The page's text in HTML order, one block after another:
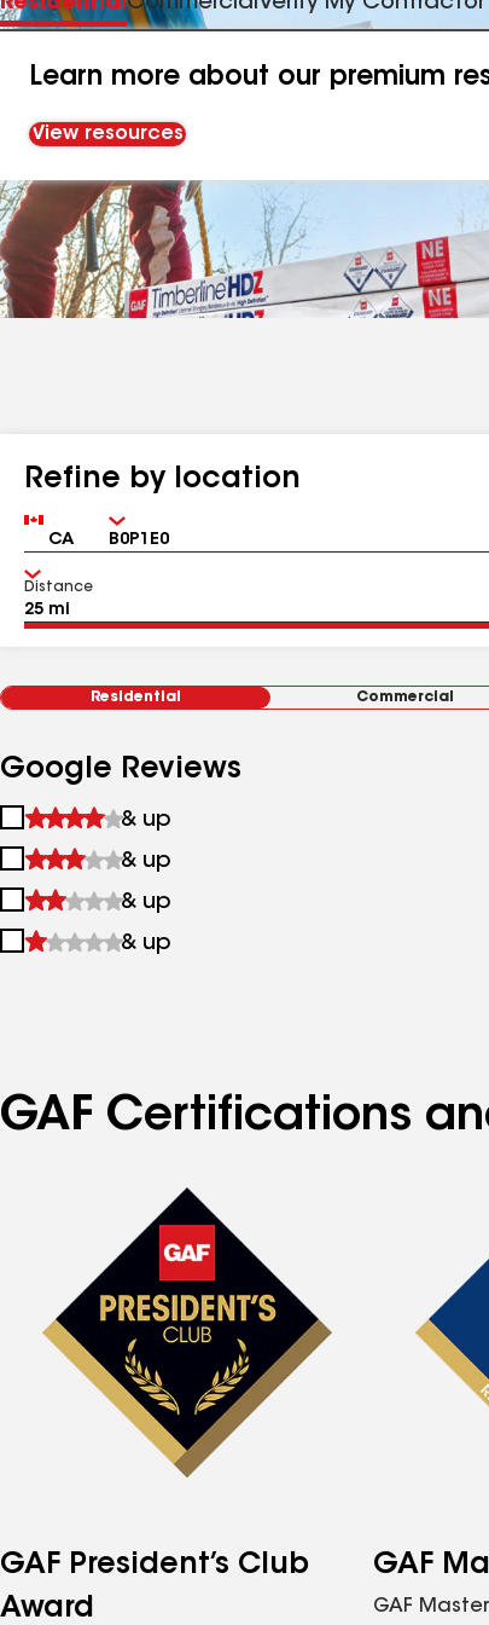
Learn more about our premium
View resources
Refine by location
Country Zip
Distance
Residential Commercial
Google Reviews
1
&
up
& up
2
&
up
& up
3
&
& up
4
& up
GAF Certifications
GAF President’s Club
Award
GAF
GAF